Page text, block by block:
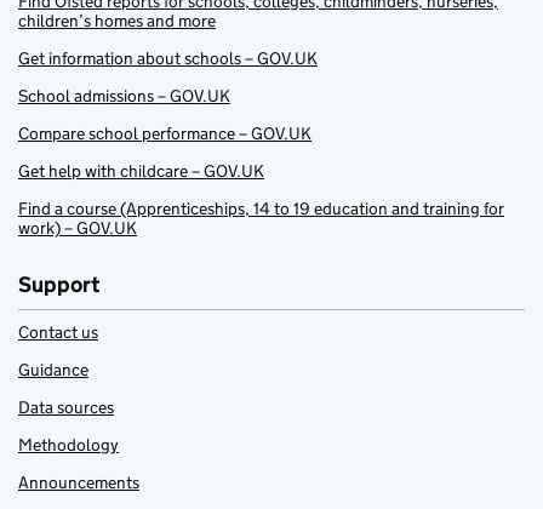
children’s homes and more
Get information about schools – GOV.UK
School admissions – GOV.UK
Compare school performance – GOV.UK
Get help with childcare – GOV.UK
Find a course (Apprenticeships, 14 to 19 education and training for
work) – GOV.UK
Support
Contact us
Guidance
Data sources
Methodology
Announcements